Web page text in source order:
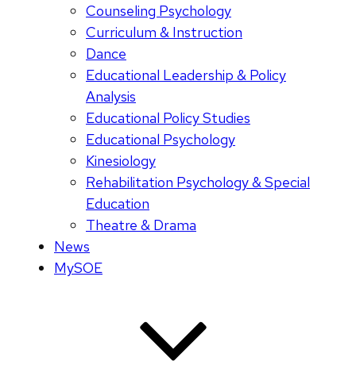
Counseling Psychology
Curriculum & Instruction
Dance
Educational Leadership & Policy
Analysis
Educational Policy Studies
Educational Psychology
Kinesiology
Rehabilitation Psychology & Special
Education
Theatre & Drama
News
MySOE